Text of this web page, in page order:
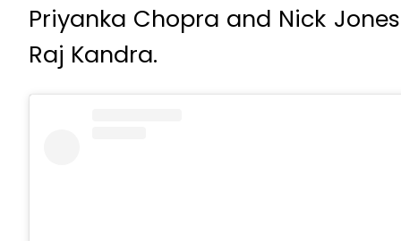
Priyanka Chopra and Nick
Raj Kandra.